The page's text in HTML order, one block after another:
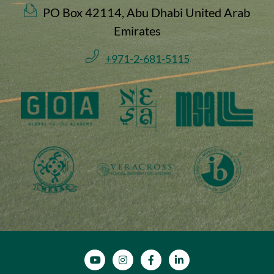
PO Box 42114, Abu Dhabi United Arab
Emirates
+971-2-681-5115
SOCIAL MEDIA